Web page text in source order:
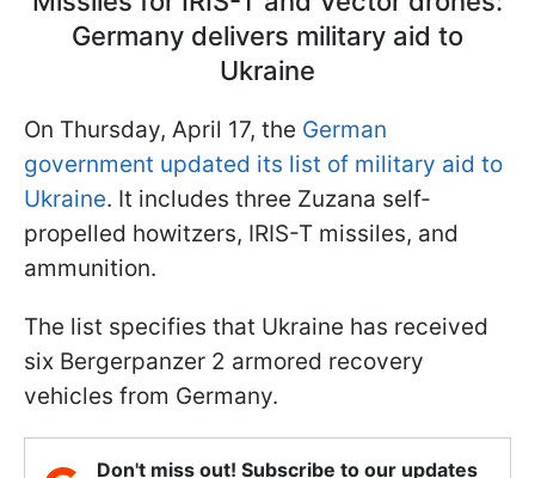
Germany delivers military aid to
Ukraine
On Thursday, April 17, the German
government updated its list of military aid to
Ukraine. It includes three Zuzana self-
propelled howitzers, IRIS-T missiles, and
ammunition.
The list specifies that Ukraine has received
six Bergerpanzer 2 armored recovery
vehicles from Germany.
Don't miss out! Subscribe to our updates